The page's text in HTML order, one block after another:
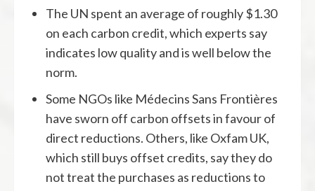
The UN spent an average of roughly $1.30
on each carbon credit, which experts say
indicates low quality and is well below the
norm.
Some NGOs like Médecins Sans Frontières
have sworn off carbon offsets in favour of
direct reductions. Others, like Oxfam UK,
which still buys offset credits, say they do
not treat the purchases as reductions to